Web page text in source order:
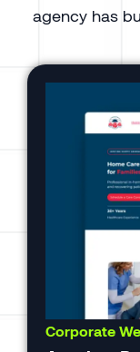
agency has
Corporate